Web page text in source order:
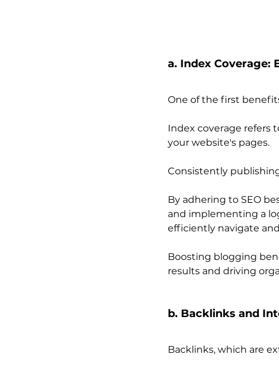
a. Index Coverage:
One of the first
Index coverage refers
your website's pages.
Consistently
By adhering to SEO
and implementing a
efficiently navigate
Boosting blogging
results and driving
b. Backlinks and
Backlinks, which are